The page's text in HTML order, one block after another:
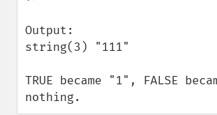
Output:
string(3) "111"
TRUE became "1", FALSE
nothing.